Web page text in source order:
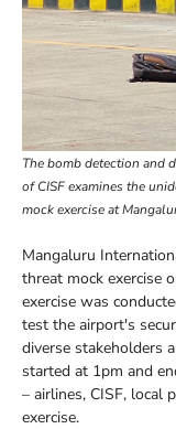
The bomb detection and
of CISF examines the
mock exercise at
Mangaluru
threat mock exercise
exercise was
test the airport's
diverse stakeholders
started at 1pm and
– airlines, CISF, local
exercise.